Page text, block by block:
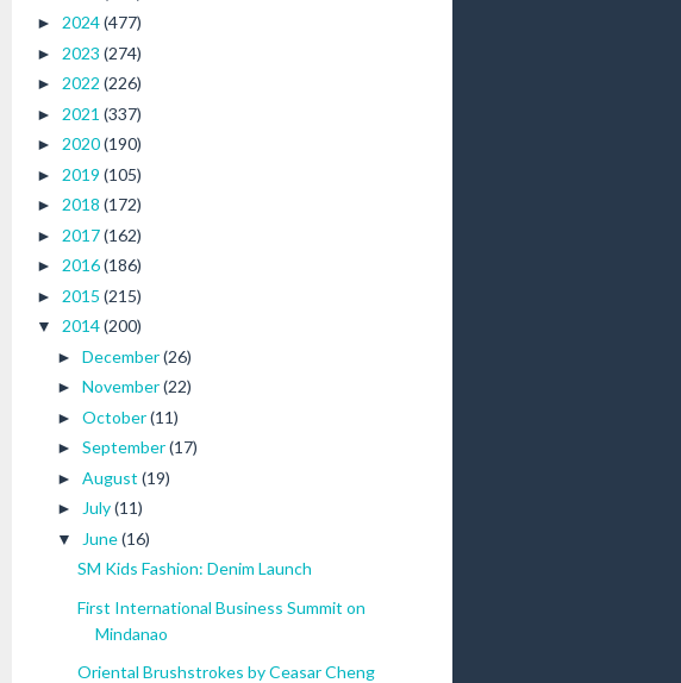
► 2024(477)
► 2023 (274)
► 2022 (226)
► 2021 (337)
► 2020(190)
► 2019 (105)
► 2018 (172)
► 2017(162)
► 2016(186)
► 2015 (215)
▼ 2014(200)
► December(26)
► November(22)
► October(11)
► September(17)
► August (19)
► July(11)
▼ June(16)
SM Kids Fashion: Denim Launch
First International Business Summit on
Mindanao
Oriental Brushstrokes by Ceasar Cheng